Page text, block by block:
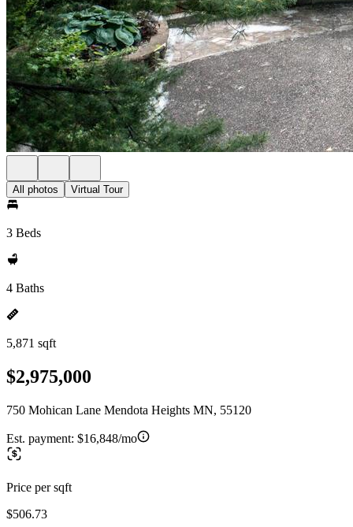
All photos Virtual Tour
3 Beds
4 Baths
5,871 sqft
$2,975,000
750 Mohican Lane Mendota Heights MN, 55120
Est. payment: $16,848/mo
Price per sqft
$506.73